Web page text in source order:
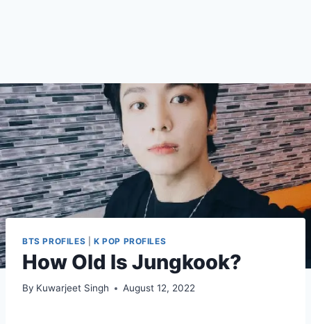
BTS PROFILES K POP PROFILES
How Old Is Jungkook?
By Kuwarjeet Singh August 12, 2022